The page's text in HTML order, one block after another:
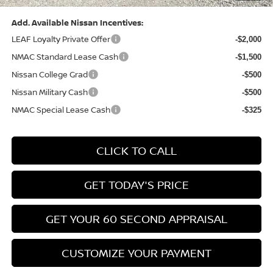
Add. Available Nissan Incentives:
LEAF Loyalty Private Offer
-$2,000
NMAC Standard Lease Cash -$1,500
Nissan College Grad -$500
Nissan Military Cash -$500
NMAC Special Lease Cash -$325
CLICK TO CALL
GET TODAY'S PRICE
GET YOUR 60 SECOND APPRAISAL
CUSTOMIZE YOUR PAYMENT